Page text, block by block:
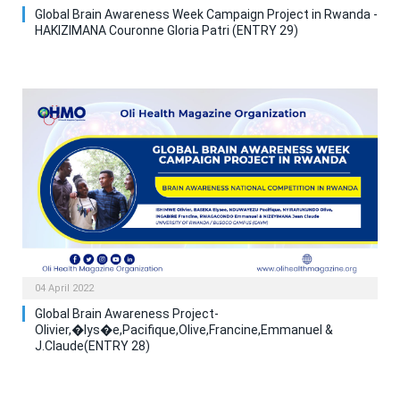
Global Brain Awareness Week Campaign Project in Rwanda -
HAKIZIMANA Couronne Gloria Patri (ENTRY 29)
04 April 2022
Global Brain Awareness Project-
Olivier,�lys�e,Pacifique,Olive,Francine,Emmanuel &
J.Claude(ENTRY 28)